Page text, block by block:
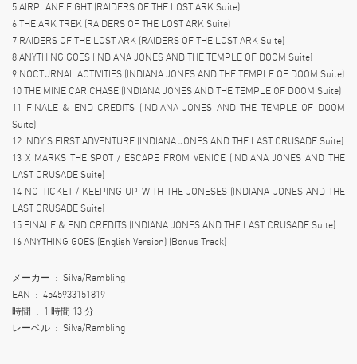
5 AIRPLANE FIGHT (RAIDERS OF THE LOST ARK Suite)
6 THE ARK TREK (RAIDERS OF THE LOST ARK Suite)
7 RAIDERS OF THE LOST ARK (RAIDERS OF THE LOST ARK Suite)
8 ANYTHING GOES (INDIANA JONES AND THE TEMPLE OF DOOM Suite)
9 NOCTURNAL ACTIVITIES (INDIANA JONES AND THE TEMPLE OF DOOM Suite)
10 THE MINE CAR CHASE (INDIANA JONES AND THE TEMPLE OF DOOM Suite)
11 FINALE & END CREDITS (INDIANA JONES AND THE TEMPLE OF DOOM
Suite)
12 INDY’S FIRST ADVENTURE (INDIANA JONES AND THE LAST CRUSADE Suite)
13 X MARKS THE SPOT / ESCAPE FROM VENICE (INDIANA JONES AND THE
LAST CRUSADE Suite)
14 NO TICKET / KEEPING UP WITH THE JONESES (INDIANA JONES AND THE
LAST CRUSADE Suite)
15 FINALE & END CREDITS (INDIANA JONES AND THE LAST CRUSADE Suite)
16 ANYTHING GOES (English Version) (Bonus Track)
メーカー ‏ : ‎ Silva/Rambling
EAN ‏ : ‎ 4545933151819
時間 ‏ : ‎ 1 時間 13 分
レーベル ‏ : ‎ Silva/Rambling